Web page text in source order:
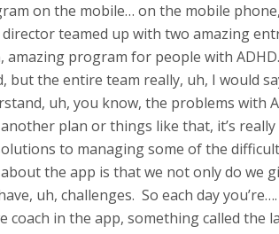
on the mobile… on the mobile
teamed up with two amazing
program for people with
but the entire team really, uh, I would
uh, you know, the problems with
plan or things like that, it’s really
to managing some of the
the app is that we not only do we
uh, challenges. So each day
in the app, something called the